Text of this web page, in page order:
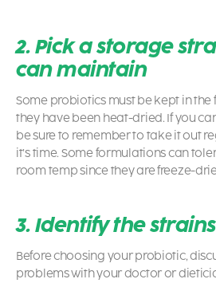
2. Pick a storage
can maintain
Some probioticsmust be kept in the
they have been heat-dried. If you
be sure to remember to take it out
it’s time. Some formulations can
room temp since they are freeze-
3. Identify the
Before choosing yourprobiotic,
problems with your doctor or